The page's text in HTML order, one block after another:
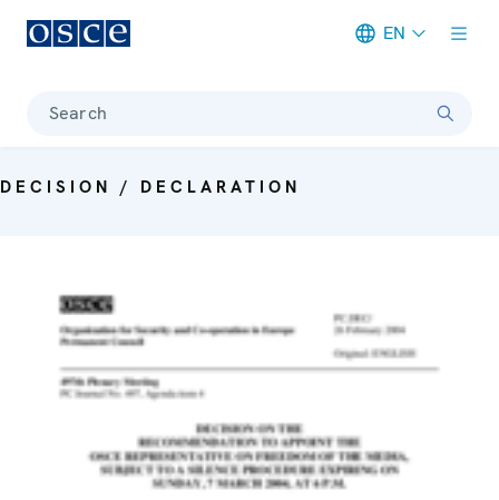
EN
Search
DECISION / DECLARATION